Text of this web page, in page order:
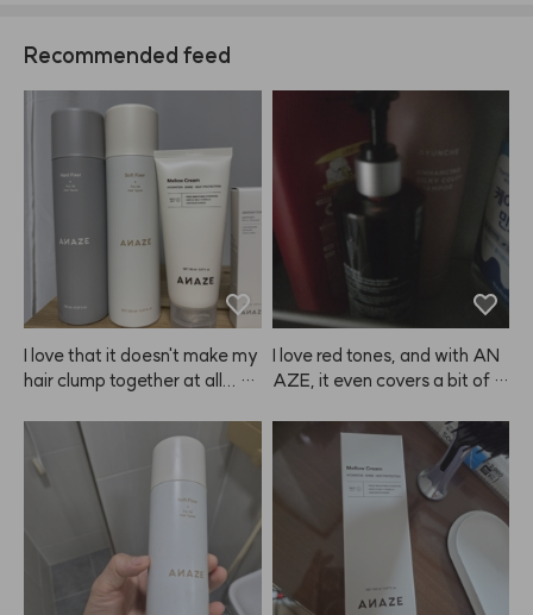
Recommended feed
I love that it doesn't make my
hair clump together at all... Ev
E, I've just been buying more
and more, my wallet's empty
now... My mom even took mi
ne, so I had to buy another on
e. This is perfect for hot sum
mer days. Thank you for maki
ng such great products! I alwa
ys watch your YouTube, and I
I love red tones, and with AN
AZE, it even covers a bit of gr
win-win.